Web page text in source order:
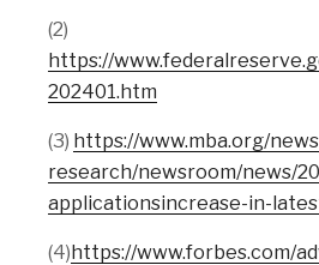
(2)
https://
202401.htm
(3) https://www.mba.org/
research/newsroom/news/
applicationsincrease-in-
(4)https://www.forbes.com/